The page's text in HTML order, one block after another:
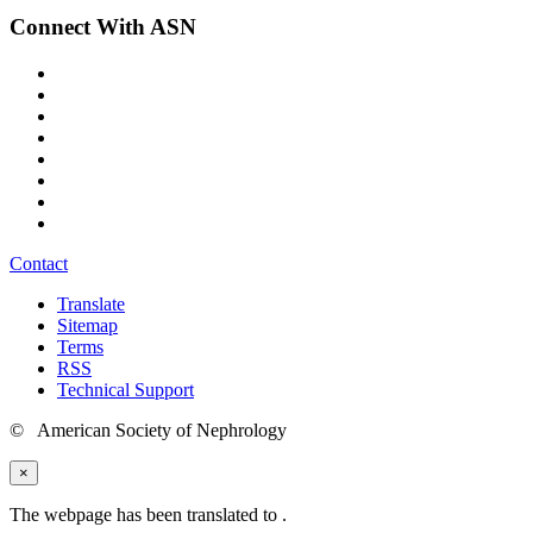
Connect With ASN
Contact
Translate
Sitemap
Terms
RSS
Technical Support
© American Society of Nephrology
×
The webpage has been translated to .